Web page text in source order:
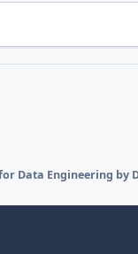
Data Engineering by